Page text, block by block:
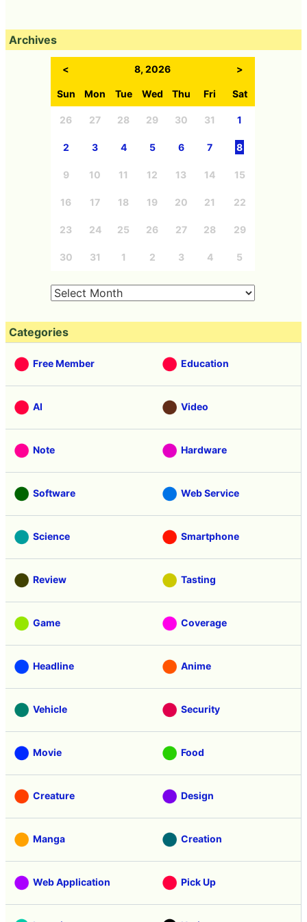
Archives
< 8, 2026 >
Sun Mon Tue Wed Thu Fri Sat
26 27 28 29 30 31 1
2 3 4 5 6 7 8
9 10 11 12 13 14 15
16 17 18 19 20 21 22
23 24 25 26 27 28 29
30 31 1 2 3 4 5
Categories
Free Member Education
AI Video
Note Hardware
Software Web Service
Science Smartphone
Review Tasting
Game Coverage
Headline Anime
Vehicle Security
Movie Food
Creature Design
Manga Creation
Web Application Pick Up